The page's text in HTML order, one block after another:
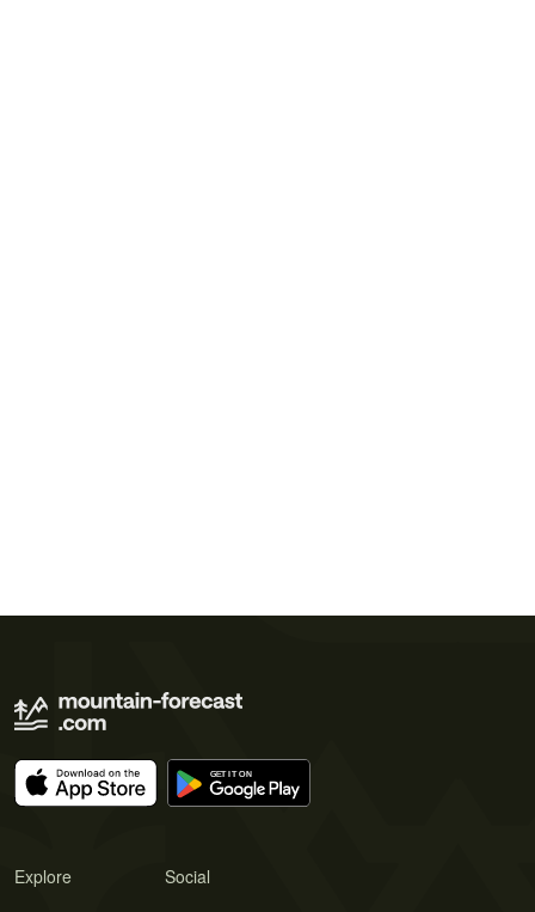
Explore Social